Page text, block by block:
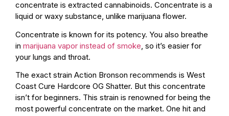
concentrate is extracted cannabinoids. Concentrate is a
liquid or waxy substance, unlike marijuana flower.
Concentrate is known for its potency. You also breathe
in marijuana vapor instead of smoke, so it’s easier for
your lungs and throat.
The exact strain Action Bronson recommends is West
Coast Cure Hardcore OG Shatter. But this concentrate
isn’t for beginners. This strain is renowned for being the
most powerful concentrate on the market. One hit and